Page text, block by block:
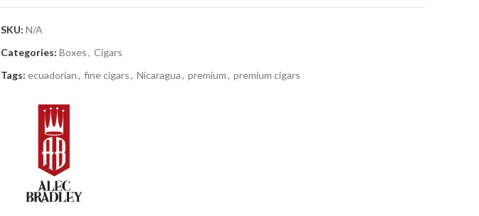
SKU: N/A
Categories: Boxes, Cigars
Tags: ecuadorian, fine cigars, Nicaragua, premium, premium cigars